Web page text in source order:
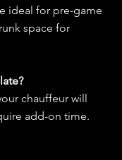
ideal for pre-game
space for
chauffeur will
add-on time.